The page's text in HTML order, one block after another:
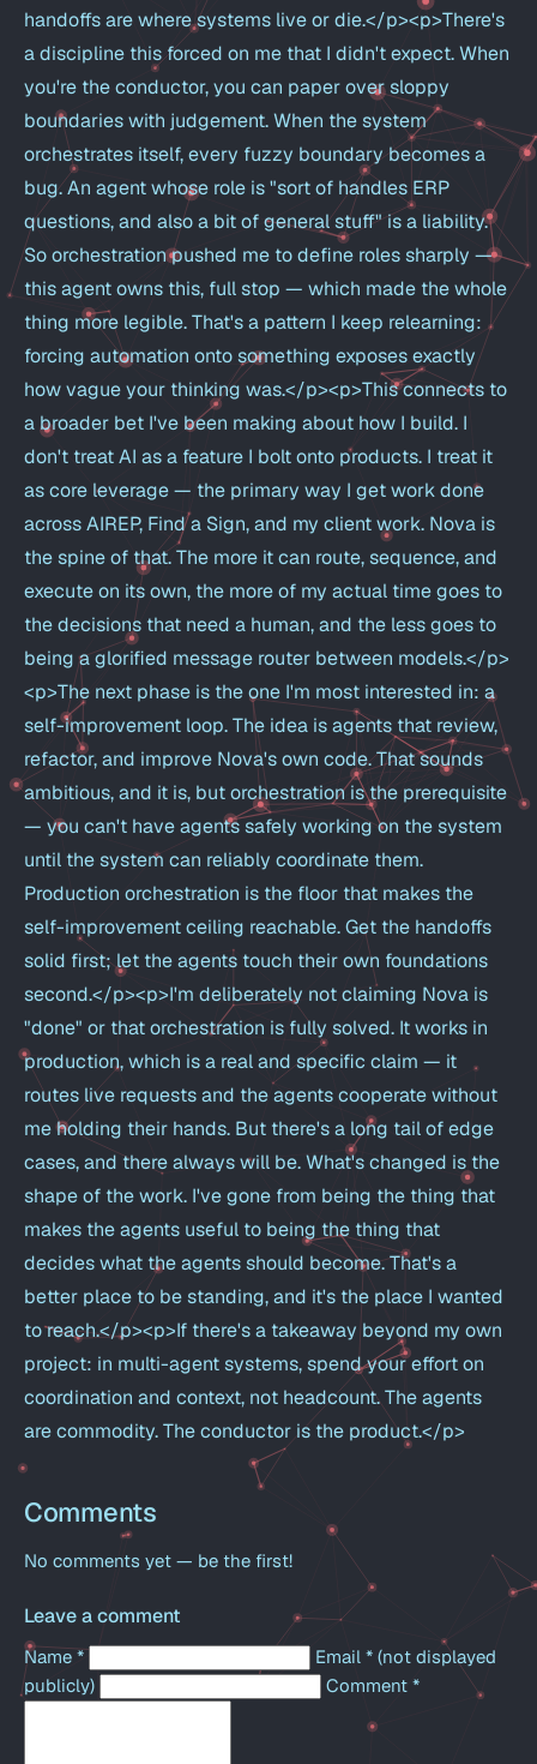
handoffs are where systems live or die.</p><p>There's
a discipline this forced on me that I didn't expect. When
you're the conductor, you can paper over sloppy
boundaries with judgement. When the system
orchestrates itself, every fuzzy boundary becomes a
bug. An agent whose role is "sort of handles ERP
questions, and also a bit of general stuff" is a liability.
So orchestration pushed me to define roles sharply —
this agent owns this, full stop — which made the whole
thing more legible. That's a pattern I keep relearning:
forcing automation onto something exposes exactly
how vague your thinking was.</p><p>This connects to
a broader bet I've been making about how I build. I
don't treat AI as a feature I bolt onto products. I treat it
as core leverage — the primary way I get work done
across AIREP, Find a Sign, and my client work. Nova is
the spine of that. The more it can route, sequence, and
execute on its own, the more of my actual time goes to
the decisions that need a human, and the less goes to
being a glorified message router between models.</p>
<p>The next phase is the one I'm most interested in: a
self-improvement loop. The idea is agents that review,
refactor, and improve Nova's own code. That sounds
ambitious, and it is, but orchestration is the prerequisite
— you can't have agents safely working on the system
until the system can reliably coordinate them.
Production orchestration is the floor that makes the
self-improvement ceiling reachable. Get the handoffs
solid first; let the agents touch their own foundations
second.</p><p>I'm deliberately not claiming Nova is
"done" or that orchestration is fully solved. It works in
production, which is a real and specific claim — it
routes live requests and the agents cooperate without
me holding their hands. But there's a long tail of edge
cases, and there always will be. What's changed is the
shape of the work. I've gone from being the thing that
makes the agents useful to being the thing that
decides what the agents should become. That's a
better place to be standing, and it's the place I wanted
to reach.</p><p>If there's a takeaway beyond my own
project: in multi-agent systems, spend your effort on
coordination and context, not headcount. The agents
are commodity. The conductor is the product.</p>
Comments
No comments yet — be the first!
Leave a comment
Name* Email * (not displayed
publicly)
Comment *